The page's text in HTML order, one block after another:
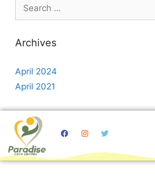
Archives
April 2024
April 2021